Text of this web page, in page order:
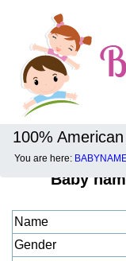
100%
You are here:
Baby
Name
Gender